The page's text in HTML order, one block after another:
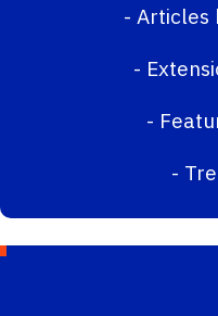
- Articles
-
-
-